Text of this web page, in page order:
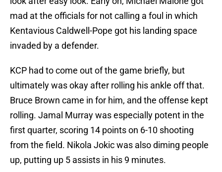
mad at the officials for not calling a foul in which
Kentavious Caldwell-Pope got his landing space
invaded by a defender.
KCP had to come out of the game briefly, but
ultimately was okay after rolling his ankle off that.
Bruce Brown came in for him, and the offense kept
rolling. Jamal Murray was especially potent in the
first quarter, scoring 14 points on 6-10 shooting
from the field. Nikola Jokic was also diming people
up, putting up 5 assists in his 9 minutes.